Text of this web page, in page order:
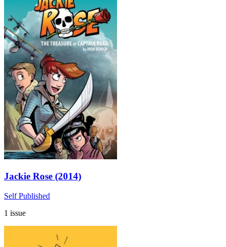
Jackie Rose (2014)
Self Published
1 issue